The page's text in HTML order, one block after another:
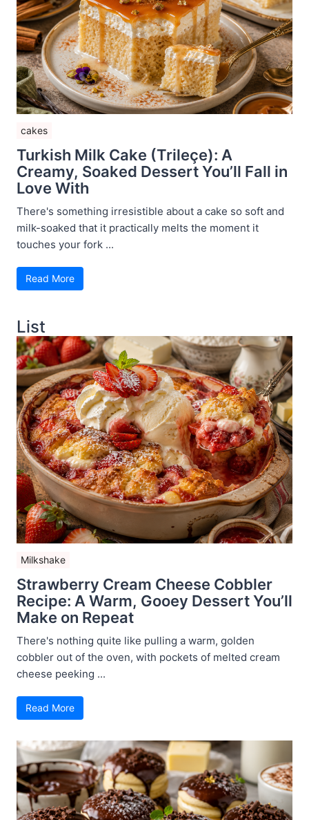
cakes
Turkish Milk Cake (Trileçe): A
Creamy, Soaked Dessert You’ll Fall in
Love With
There's something irresistible about a cake so soft and
milk-soaked that it practically melts the moment it
touches your fork ...
Read More
List
Milkshake
Strawberry Cream Cheese Cobbler
Recipe: A Warm, Gooey Dessert You’ll
Make on Repeat
There's nothing quite like pulling a warm, golden
cobbler out of the oven, with pockets of melted cream
cheese peeking ...
Read More